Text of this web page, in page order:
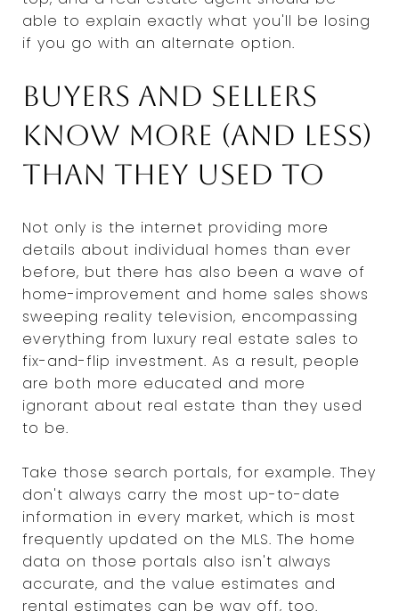
able to explain exactly what you'll be losing
if you go with an alternate option.
Buyers and sellers
know more (and less)
than they used to
Not only is the internet providing more
details about individual homes than ever
before, but there has also been a wave of
home-improvement and home sales shows
sweeping reality television, encompassing
everything from luxury real estate sales to
fix-and-flip investment. As a result, people
are both more educated and more
ignorant about real estate than they used
to be.
Take those search portals, for example. They
don't always carry the most up-to-date
information in every market, which is most
frequently updated on the MLS. The home
data on those portals also isn't always
accurate, and the value estimates and
rental estimates can be way off, too.